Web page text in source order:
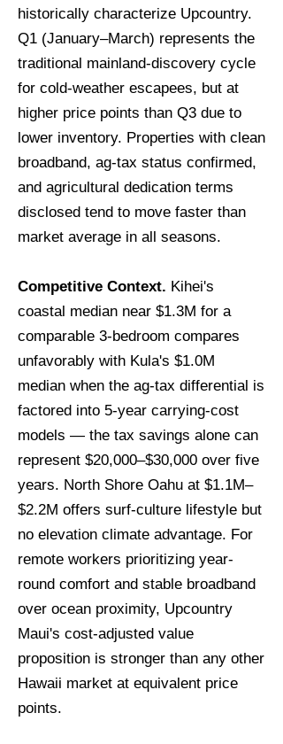
historically characterize Upcountry.
Q1 (January–March) represents the
traditional mainland-discovery cycle
for cold-weather escapees, but at
higher price points than Q3 due to
lower inventory. Properties with clean
broadband, ag-tax status confirmed,
and agricultural dedication terms
disclosed tend to move faster than
market average in all seasons.
Competitive Context. Kihei's
coastal median near $1.3M for a
comparable 3-bedroom compares
unfavorably with Kula's $1.0M
median when the ag-tax differential is
factored into 5-year carrying-cost
models — the tax savings alone can
represent $20,000–$30,000 over five
years. North Shore Oahu at $1.1M–
$2.2M offers surf-culture lifestyle but
no elevation climate advantage. For
remote workers prioritizing year-
round comfort and stable broadband
over ocean proximity, Upcountry
Maui's cost-adjusted value
proposition is stronger than any other
Hawaii market at equivalent price
points.